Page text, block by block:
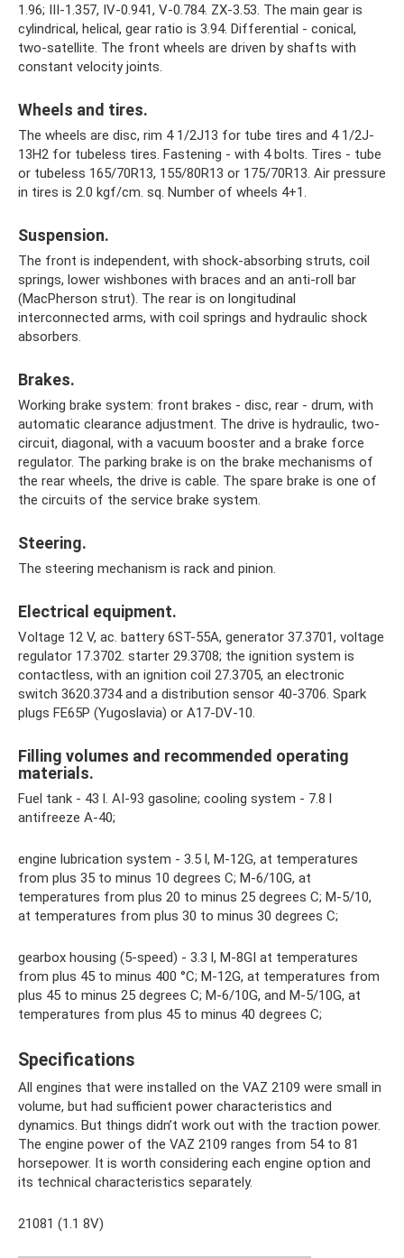
1.96; III-1.357, IV-0.941, V-0.784. ZX-3.53. The main gear is
cylindrical, helical, gear ratio is 3.94. Differential - conical,
two-satellite. The front wheels are driven by shafts with
constant velocity joints.
Wheels and tires.
The wheels are disc, rim 4 1/2J13 for tube tires and 4 1/2J-
13H2 for tubeless tires. Fastening - with 4 bolts. Tires - tube
or tubeless 165/70R13, 155/80R13 or 175/70R13. Air pressure
in tires is 2.0 kgf/cm. sq. Number of wheels 4+1.
Suspension.
The front is independent, with shock-absorbing struts, coil
springs, lower wishbones with braces and an anti-roll bar
(MacPherson strut). The rear is on longitudinal
interconnected arms, with coil springs and hydraulic shock
absorbers.
Brakes.
Working brake system: front brakes - disc, rear - drum, with
automatic clearance adjustment. The drive is hydraulic, two-
circuit, diagonal, with a vacuum booster and a brake force
regulator. The parking brake is on the brake mechanisms of
the rear wheels, the drive is cable. The spare brake is one of
the circuits of the service brake system.
Steering.
The steering mechanism is rack and pinion.
Electrical equipment.
Voltage 12 V, ac. battery 6ST-55A, generator 37.3701, voltage
regulator 17.3702. starter 29.3708; the ignition system is
contactless, with an ignition coil 27.3705, an electronic
switch 3620.3734 and a distribution sensor 40-3706. Spark
plugs FE65P (Yugoslavia) or A17-DV-10.
Filling volumes and recommended operating
materials.
Fuel tank - 43 l. AI-93 gasoline; cooling system - 7.8 l
antifreeze A-40;
engine lubrication system - 3.5 l, M-12G, at temperatures
from plus 35 to minus 10 degrees C; M-6/10G, at
temperatures from plus 20 to minus 25 degrees C; M-5/10,
at temperatures from plus 30 to minus 30 degrees C;
gearbox housing (5-speed) - 3.3 l, M-8GI at temperatures
from plus 45 to minus 400 °C; M-12G, at temperatures from
plus 45 to minus 25 degrees C; M-6/10G, and M-5/10G, at
temperatures from plus 45 to minus 40 degrees C;
Specifications
All engines that were installed on the VAZ 2109 were small in
volume, but had sufficient power characteristics and
dynamics. But things didn’t work out with the traction power.
The engine power of the VAZ 2109 ranges from 54 to 81
horsepower. It is worth considering each engine option and
its technical characteristics separately.
21081 (1.1 8V)